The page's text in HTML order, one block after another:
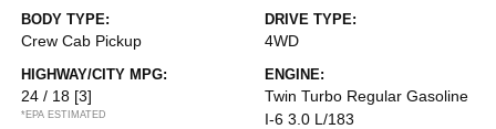
BODY TYPE:
Crew Cab Pickup
DRIVE TYPE:
4WD
HIGHWAY/CITY MPG:
24 / 18 [3]
*EPA ESTIMATED
ENGINE:
Twin Turbo Regular Gasoline
I-6 3.0 L/183